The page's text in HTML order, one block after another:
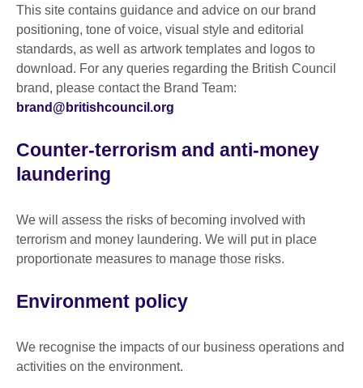
This site contains guidance and advice on our brand
positioning, tone of voice, visual style and editorial
standards, as well as artwork templates and logos to
download. For any queries regarding the British Council
brand, please contact the Brand Team:
brand@britishcouncil.org
Counter-terrorism and anti-money
laundering
We will assess the risks of becoming involved with
terrorism and money laundering. We will put in place
proportionate measures to manage those risks.
Environment policy
We recognise the impacts of our business operations and
activities on the environment.